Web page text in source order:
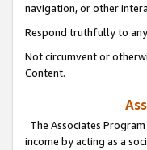
navigation, or other
Respond truthfully to
Not circumvent or
Content.
The Associates Program
income by acting as a